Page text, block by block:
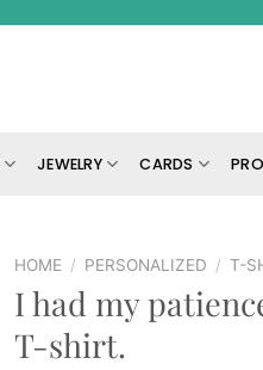
JEWELRY CARDS
HOME / PERSONALIZED / T-
I had my
T-shirt.